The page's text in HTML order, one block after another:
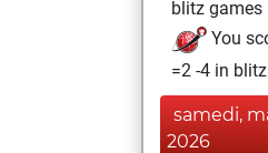
blitz games
You
=2 -4 in blitz
samedi,
2026